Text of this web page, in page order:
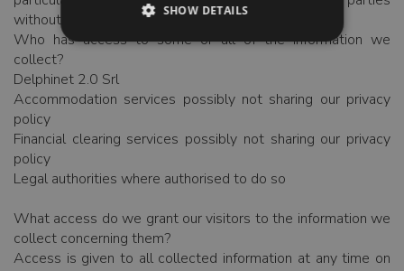
without permission
Who has access to some or all of the information we
collect?
Delphinet 2.0 Srl
Accommodation services possibly not sharing our privacy
policy
Financial clearing services possibly not sharing our privacy
policy
Legal authorities where authorised to do so
What access do we grant our visitors to the information we
collect concerning them?
Access is given to all collected information at any time on
SHOW DETAILS